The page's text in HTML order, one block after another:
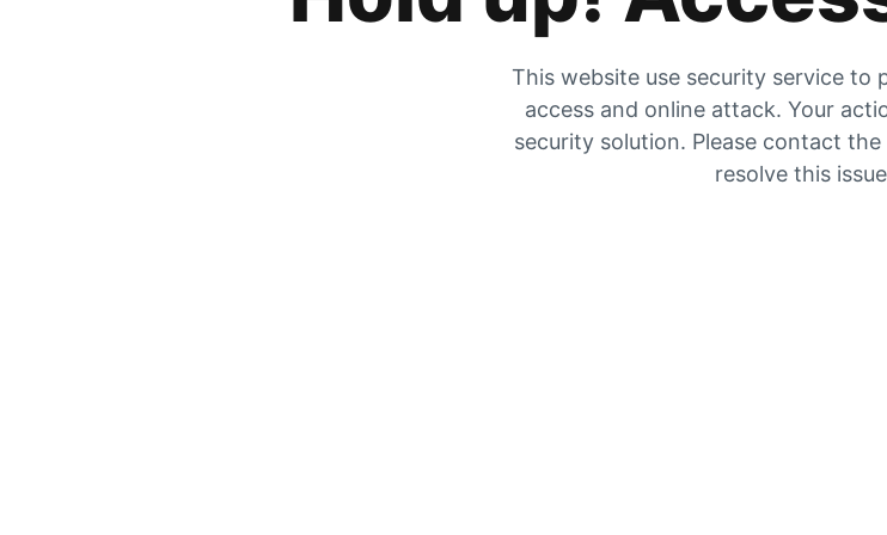
This website use security service to
access and online attack. Your
security solution. Please contact
resolve this